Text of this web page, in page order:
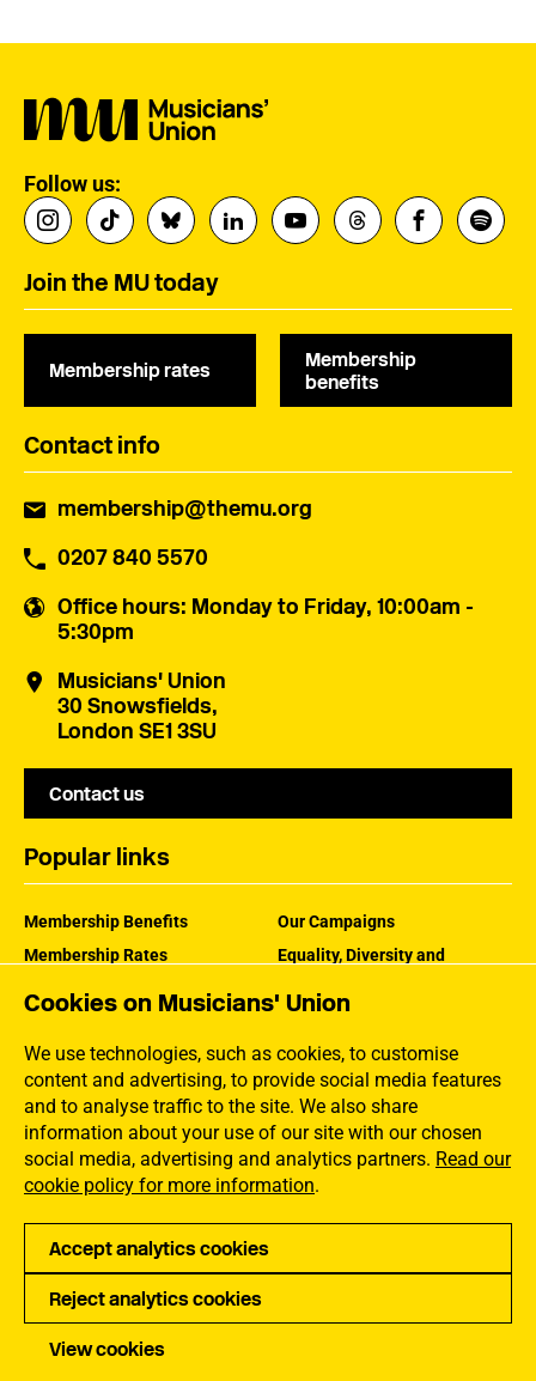
Cookies on Musicians' Union
We use technologies, such as cookies, to customise
content and advertising, to provide social media features
and to analyse traffic to the site. We also share
information about your use of our site with our chosen
social media, advertising and analytics partners. Read our
cookie policy for more information.
Accept analytics cookies
Reject analytics cookies
View cookies
Follow us:
Join the MU today
Membership rates
Membership
benefits
Contact info
membership@themu.org
0207 840 5570
Office hours: Monday to Friday, 10:00am -
5:30pm
Musicians' Union
30 Snowsfields,
London SE1 3SU
Contact us
Popular links
Membership Benefits
Membership Rates
Our Campaigns
Equality, Diversity and
How the MU Works
Jargon Buster
Privacy Accessibility
Copyright Musicians Union. All rights reserved.